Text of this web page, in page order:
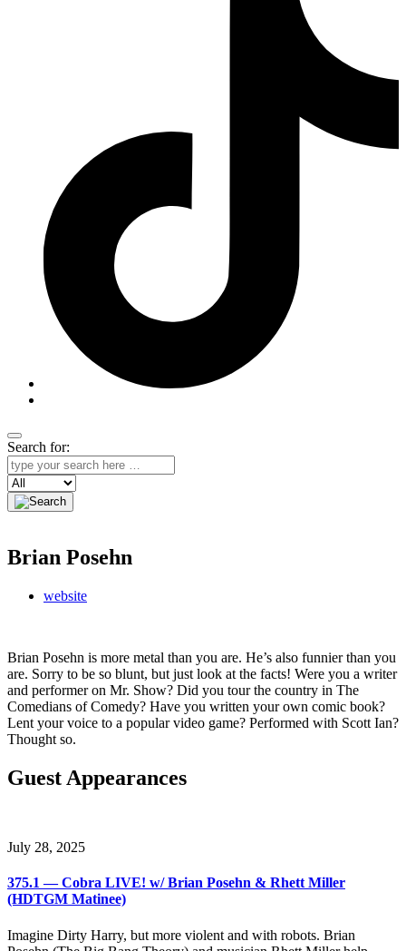
Search for:
Search
Brian Posehn
website
Brian Posehn is more metal than you are. He’s also funnier than you
are. Sorry to be so blunt, but just look at the facts! Were you a writer
and performer on Mr. Show? Did you tour the country in The
Comedians of Comedy? Have you written your own comic book?
Lent your voice to a popular video game? Performed with Scott Ian?
Thought so.
Guest Appearances
July 28, 2025
375.1 — Cobra LIVE! w/ Brian Posehn & Rhett Miller
(HDTGM Matinee)
Imagine Dirty Harry, but more violent and with robots. Brian